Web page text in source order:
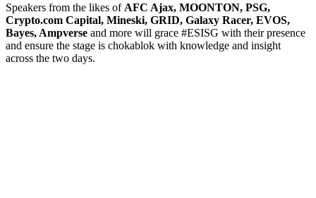
Speakers from the likes of AFC Ajax, MOONTON, PSG,
Crypto.com Capital, Mineski, GRID, Galaxy Racer, EVOS,
Bayes, Ampverse and more will grace #ESISG with their presence
and ensure the stage is chokablok with knowledge and insight
across the two days.